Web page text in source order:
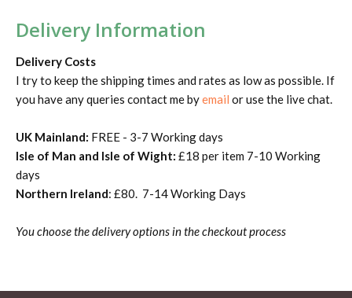
Delivery Information
Delivery Costs
I try to keep the shipping times and rates as low as possible. If
you have any queries contact me byemail or use the live chat.
UK Mainland: FREE - 3-7 Working days
Isle of Man and Isle of Wight: £18 per item 7-10 Working
days
Northern Ireland: £80. 7-14 Working Days
You choose the delivery options in the checkout process